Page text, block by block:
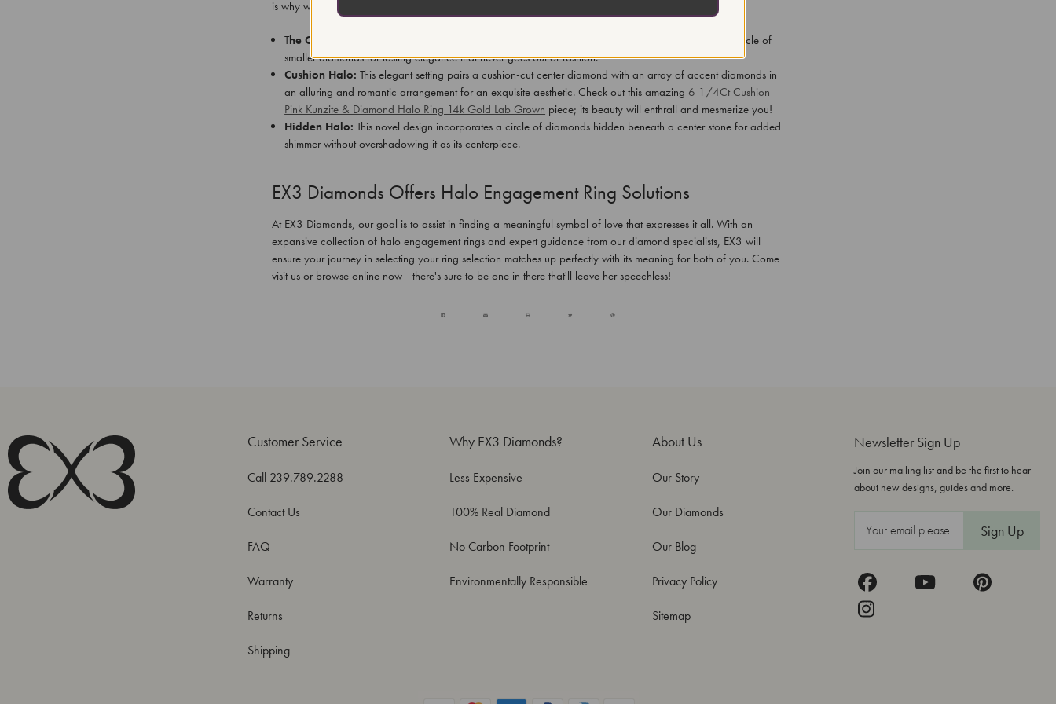
is why we offer an impressive collection of halo engagement rings in various styles:
The Classic Round Halo:
This timeless design showcases a round center diamond encircled by a circle of
smaller diamonds for lasting elegance that never goes out of fashion.
Cushion Halo: This elegant setting pairs a cushion-cut center diamond with an array of accent diamonds in
an alluring and romantic arrangement for an exquisite aesthetic. Check out this amazing 6 1/4Ct Cushion
Pink Kunzite & Diamond Halo Ring 14k Gold Lab Grown piece; its beauty will enthrall and mesmerize you!
Hidden Halo: This novel design incorporates a circle of diamonds hidden beneath a center stone for added
shimmer without overshadowing it as its centerpiece.
EX3 Diamonds Offers Halo Engagement Ring Solutions
At EX3 Diamonds, our goal is to assist in finding a meaningful symbol of love that expresses it all. With an
expansive collection of halo engagement rings and expert guidance from our diamond specialists, EX3 will
ensure your journey in selecting your ring selection matches up perfectly with its meaning for both of you. Come
visit us or browse online now - there's sure to be one in there that'll leave her speechless!
Newsletter Sign Up
Join our mailing list and be the first to hear
about new designs, guides and more.
Customer Service
Call 239.789.2288
Contact Us
FAQ
Warranty
Returns
Shipping
Why EX3 Diamonds?
Less Expensive
100% Real Diamond
No Carbon Footprint
Environmentally Responsible
About Us
Our Story
Our Diamonds
Our Blog
Privacy Policy
Sitemap